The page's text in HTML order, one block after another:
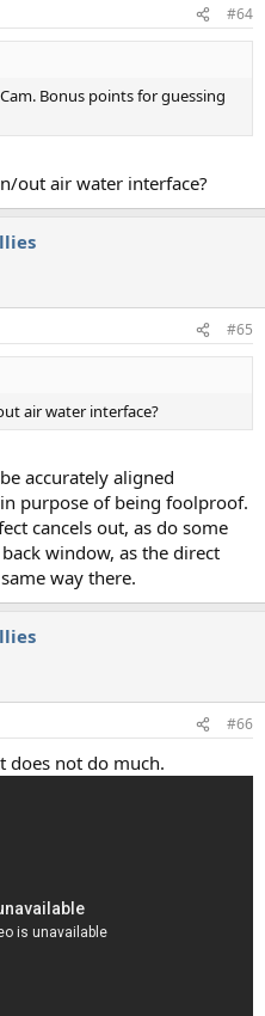
#64
Bonus points for guessing
out air water interface?
#65
air water interface?
accurately aligned
purpose of being foolproof.
cancels out, as do some
window, as the direct
way there.
#66
does not do much.